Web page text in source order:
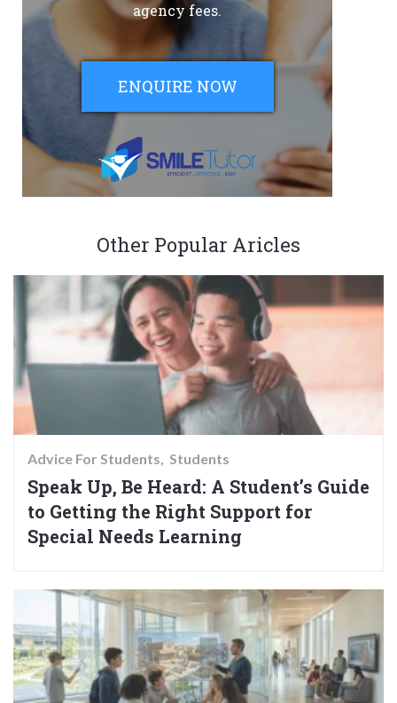
agency fees.
ENQUIRE NOW
Other Popular Aricles
Advice For Students Students
Speak Up, Be Heard: A Student’s Guide
to Getting the Right Support for
Special Needs Learning